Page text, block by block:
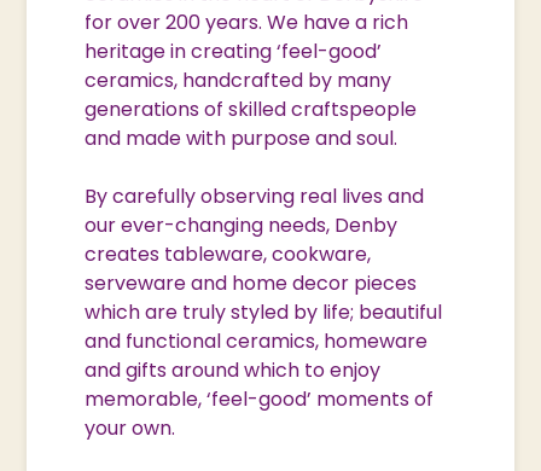
for over 200 years. We have a rich
heritage in creating ‘feel-good’
ceramics, handcrafted by many
generations of skilled craftspeople
and made with purpose and soul.
By carefully observing real lives and
our ever-changing needs, Denby
creates tableware, cookware,
serveware and home decor pieces
which are truly styled by life; beautiful
and functional ceramics, homeware
and gifts around which to enjoy
memorable, ‘feel-good’ moments of
your own.